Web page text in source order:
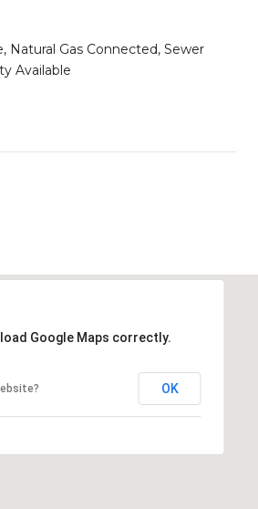
Natural Gas Connected, Sewer
Available
Google Maps correctly.
OK